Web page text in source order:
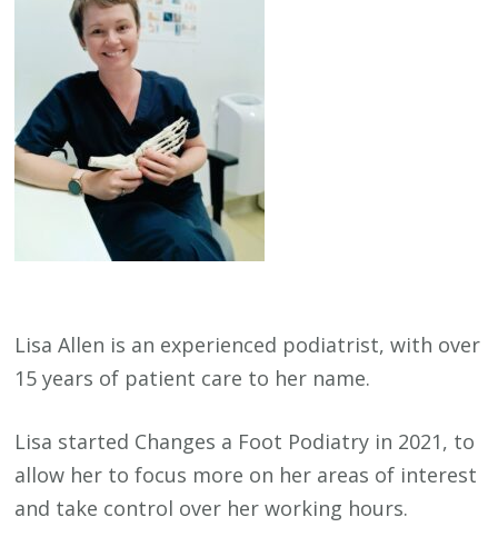
Lisa Allen is an experienced podiatrist, with over
15 years of patient care to her name.
Lisa started Changes a Foot Podiatry in 2021, to
allow her to focus more on her areas of interest
and take control over her working hours.